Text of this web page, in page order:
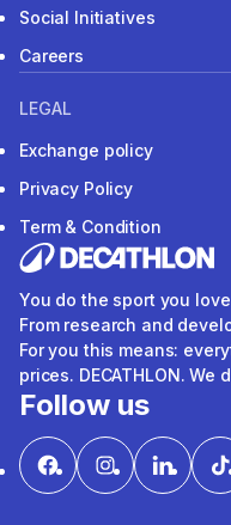
Social Initiatives
Careers
LEGAL
Exchange policy
Privacy Policy
Term & Condition
You do the sport you
From research and
For you this means:
prices. DECATHLON. We
Follow us